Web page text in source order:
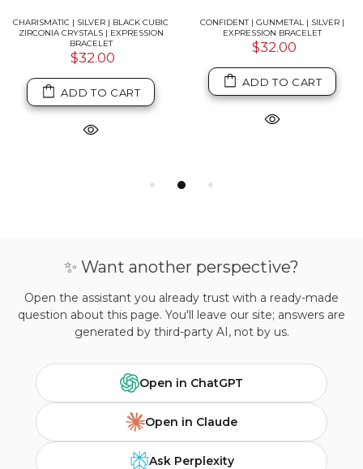
CHARISMATIC | SILVER | BLACK CUBIC
ZIRCONIA CRYSTALS | EXPRESSION
BRACELET
$32.00
ADD TO CART
CONFIDENT | GUNMETAL | SILVER |
EXPRESSION BRACELET
$32.00
ADD TO CART
✨ Want another perspective?
Open the assistant you already trust with a ready-made
question about this page. You'll leave our site; answers are
generated by third-party AI, not by us.
Open in ChatGPT
Open in Claude
Ask Perplexity